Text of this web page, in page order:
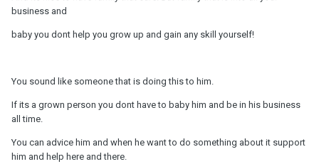
business and
baby you dont help you grow up and gain any skill yourself!
You sound like someone that is doing this to him.
If its a grown person you dont have to baby him and be in his business
all time.
You can advice him and when he want to do something about it support
him and help here and there.